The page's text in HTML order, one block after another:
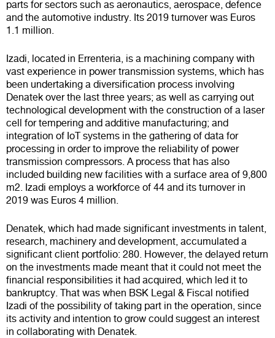
parts for sectors such as aeronautics, aerospace, defence
and the automotive industry. Its 2019 turnover was Euros
1.1 million.
Izadi, located in Errenteria, is a machining company with
vast experience in power transmission systems, which has
been undertaking a diversification process involving
Denatek over the last three years; as well as carrying out
technological development with the construction of a laser
cell for tempering and additive manufacturing; and
integration of IoT systems in the gathering of data for
processing in order to improve the reliability of power
transmission compressors. A process that has also
included building new facilities with a surface area of 9,800
m2. Izadi employs a workforce of 44 and its turnover in
2019 was Euros 4 million.
Denatek, which had made significant investments in talent,
research, machinery and development, accumulated a
significant client portfolio: 280. However, the delayed return
on the investments made meant that it could not meet the
financial responsibilities it had acquired, which led it to
bankruptcy. That was when BSK Legal & Fiscal notified
Izadi of the possibility of taking part in the operation, since
its activity and intention to grow could suggest an interest
in collaborating with Denatek.